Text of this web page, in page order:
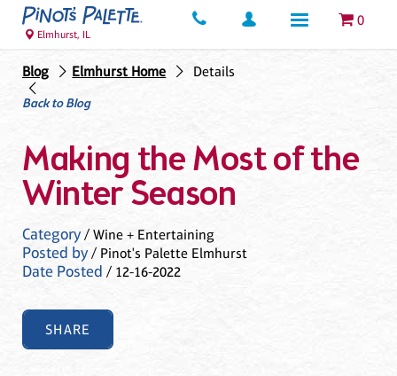
0
Elmhurst, IL
Blog Elmhurst Home
Details
Back to Blog
Making the Most of the
Winter Season
Category/ Wine + Entertaining
Posted by/ Pinot's Palette Elmhurst
Date Posted / 12-16-2022
SHARE